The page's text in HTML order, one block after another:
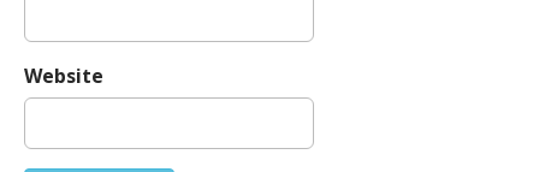
Website